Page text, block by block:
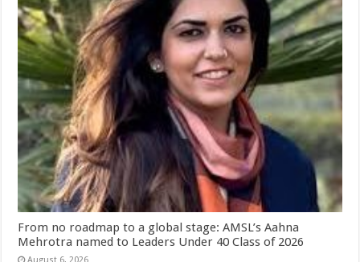
From no roadmap to a global stage: AMSL’s Aahna
Mehrotra named to Leaders Under 40 Class of 2026